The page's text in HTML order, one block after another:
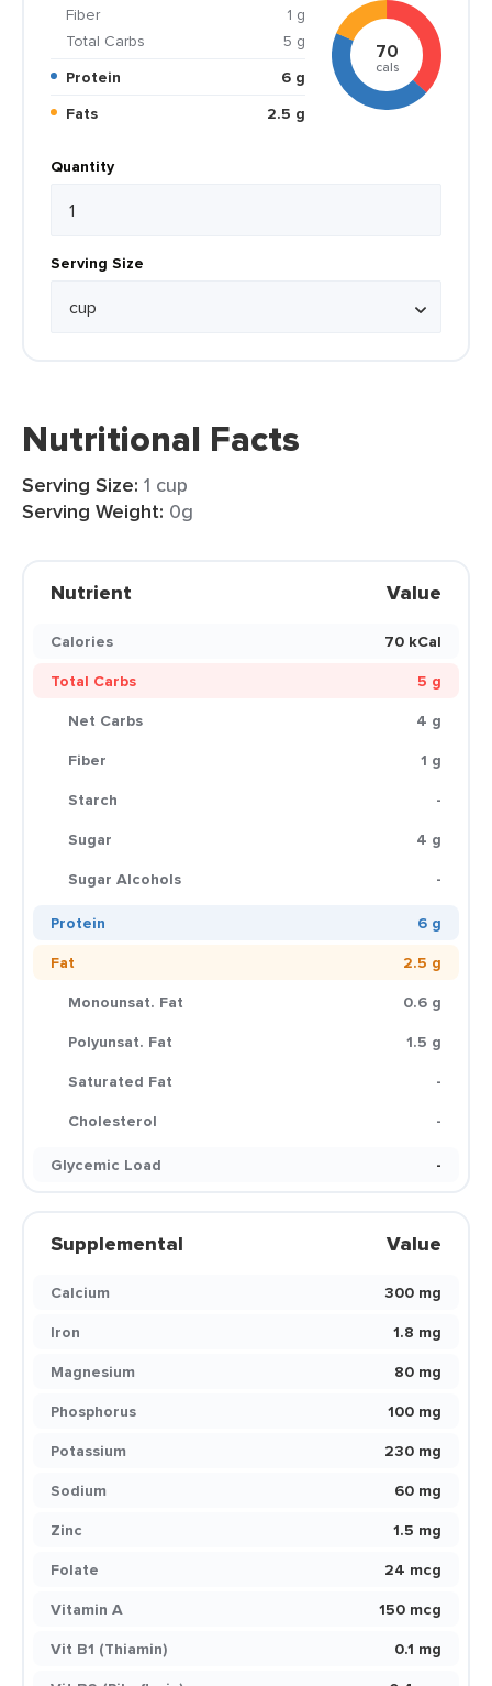
Fiber
1 g
Total Carbs
5 g
Protein
6 g
Fats
2.5 g
70
cals
Quantity
Serving Size
Nutritional Facts
Serving Size: 1 cup
Serving Weight: 0g
Nutrient Value
Calories
70 kCal
Total Carbs
5 g
Net Carbs
4 g
Fiber
1 g
Starch
-
Sugar
4 g
Sugar Alcohols
-
Protein
6 g
Fat
2.5 g
Monounsat. Fat
0.6 g
Polyunsat. Fat
1.5 g
Saturated Fat
-
Cholesterol
-
Glycemic Load
-
Supplemental Value
Calcium
300 mg
Iron
1.8 mg
Magnesium
80 mg
Phosphorus
100 mg
Potassium
230 mg
Sodium
60 mg
Zinc
1.5 mg
Folate
24 mcg
Vitamin A
150 mcg
Vit B1 (Thiamin)
0.1 mg